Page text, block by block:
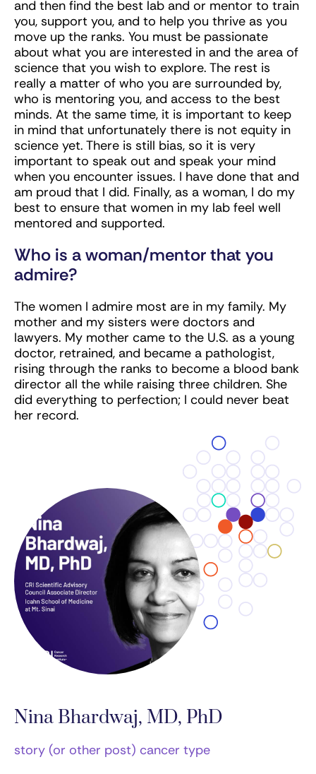
and then find the best lab and or mentor to train
you, support you, and to help you thrive as you
move up the ranks. You must be passionate
about what you are interested in and the area of
science that you wish to explore. The rest is
really a matter of who you are surrounded by,
who is mentoring you, and access to the best
minds. At the same time, it is important to keep
in mind that unfortunately there is not equity in
science yet. There is still bias, so it is very
important to speak out and speak your mind
when you encounter issues. I have done that and
am proud that I did. Finally, as a woman, I do my
best to ensure that women in my lab feel well
mentored and supported.
Who is a woman/mentor that you
admire?
The women I admire most are in my family. My
mother and my sisters were doctors and
lawyers. My mother came to the U.S. as a young
doctor, retrained, and became a pathologist,
rising through the ranks to become a blood bank
director all the while raising three children. She
did everything to perfection; I could never beat
her record.
Nina Bhardwaj, MD, PhD
story (or other post) cancer type